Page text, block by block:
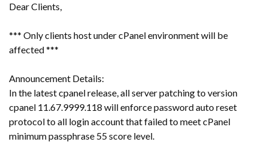
Dear Clients,
*** Only clients host under cPanel environment will be
affected ***
Announcement Details:
In the latest cpanel release, all server patching to version
cpanel 11.67.9999.118 will enforce password auto reset
protocol to all login account that failed to meet cPanel
minimum passphrase 55 score level.